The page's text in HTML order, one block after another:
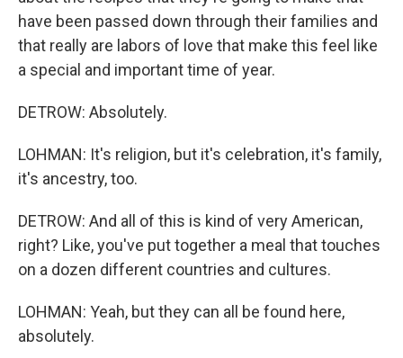
have been passed down through their families and
that really are labors of love that make this feel like
a special and important time of year.
DETROW: Absolutely.
LOHMAN: It's religion, but it's celebration, it's family,
it's ancestry, too.
DETROW: And all of this is kind of very American,
right? Like, you've put together a meal that touches
on a dozen different countries and cultures.
LOHMAN: Yeah, but they can all be found here,
absolutely.